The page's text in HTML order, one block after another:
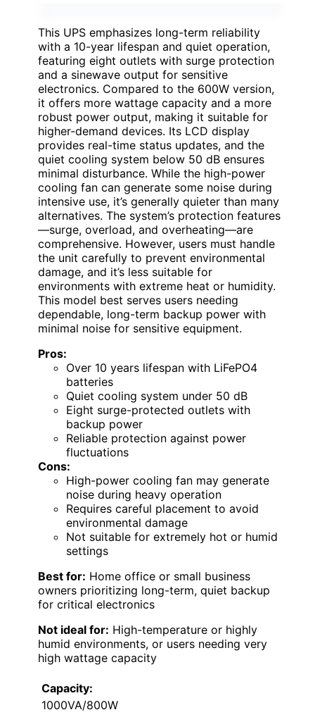
This UPS emphasizes long-term reliability
with a 10-year lifespan and quiet operation,
featuring eight outlets with surge protection
and a sinewave output for sensitive
electronics. Compared to the 600W version,
it offers more wattage capacity and a more
robust power output, making it suitable for
higher-demand devices. Its LCD display
provides real-time status updates, and the
quiet cooling system below 50 dB ensures
minimal disturbance. While the high-power
cooling fan can generate some noise during
intensive use, it’s generally quieter than many
alternatives. The system’s protection features
—surge, overload, and overheating—are
comprehensive. However, users must handle
the unit carefully to prevent environmental
damage, and it’s less suitable for
environments with extreme heat or humidity.
This model best serves users needing
dependable, long-term backup power with
minimal noise for sensitive equipment.
Pros:
Over 10 years lifespan with LiFePO4
batteries
Quiet cooling system under 50 dB
Eight surge-protected outlets with
backup power
Reliable protection against power
fluctuations
Cons:
High-power cooling fan may generate
noise during heavy operation
Requires careful placement to avoid
environmental damage
Not suitable for extremely hot or humid
settings
Best for: Home office or small business
owners prioritizing long-term, quiet backup
for critical electronics
Not ideal for: High-temperature or highly
humid environments, or users needing very
high wattage capacity
Capacity:
1000VA/800W